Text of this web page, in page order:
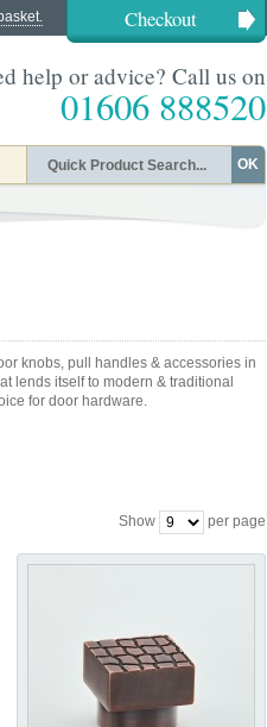
Checkout
help or advice? Call us on
01606 888520
OK
knobs, pull handles & accessories in
lends itself to modern & traditional
for door hardware.
Show per page